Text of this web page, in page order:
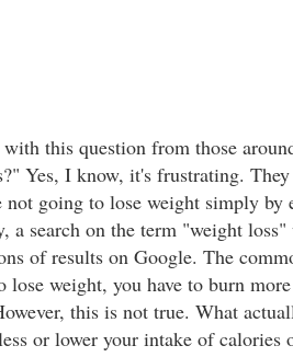
this question from those
Yes, I know, it's frustrating.
not going to lose weight simply by
a search on the term "weight
of results on Google. The
lose weight, you have to burn more
this is not true. What
or lower your intake of calories